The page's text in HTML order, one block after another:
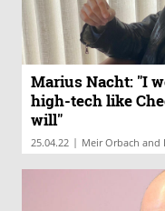
Marius Nacht: "I
high-tech like
will"
25.04.22 | Meir Orbach and